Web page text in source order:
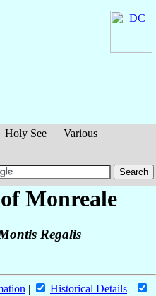
Holy See
Various
Monreale
Regalis
| Historical Details |